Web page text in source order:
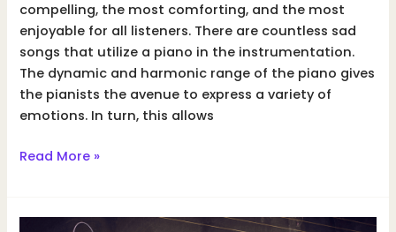
compelling, the most comforting, and the most
enjoyable for all listeners. There are countless sad
songs that utilize a piano in the instrumentation.
The dynamic and harmonic range of the piano gives
the pianists the avenue to express a variety of
emotions. In turn, this allows
10
every
Read More »